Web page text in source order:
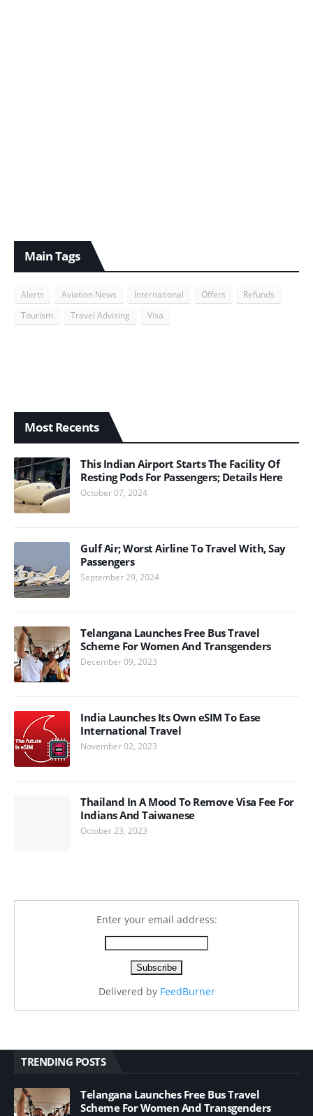
Main Tags
Alerts Aviation News International Offers
Refunds
Tourism
Travel Advising Visa
Most Recents
This Indian Airport Starts The Facility Of
Resting Pods For Passengers; Details Here
October 07, 2024
Gulf Air; Worst Airline To Travel With, Say
Passengers
September 29, 2024
Telangana Launches Free Bus Travel
Scheme For Women And Transgenders
December 09, 2023
India Launches Its Own eSIM To Ease
International Travel
November 02, 2023
Thailand In A Mood To Remove Visa Fee For
Indians And Taiwanese
October 23, 2023
Enter your email address:
Delivered by FeedBurner
TRENDING POSTS
Telangana Launches Free Bus Travel
Scheme For Women And Transgenders